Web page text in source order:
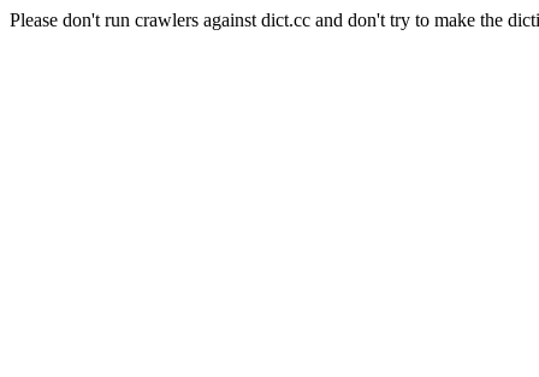
Please don't run crawlers against dict.cc and don't try to make the